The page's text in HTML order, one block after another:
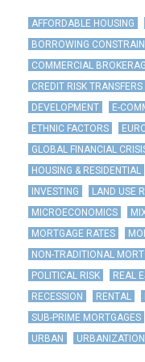
AFFORDABLE HOUSING
BORROWING
COMMERCIAL
CREDIT RISK TRANSFERS
DEVELOPMENT
E-
ETHNIC FACTORS
GLOBAL FINANCIAL
HOUSING & RESIDENTIAL
INVESTING
LAND USE
MICROECONOMICS
MORTGAGE RATES
NON-TRADITIONAL
POLITICAL RISK
REAL
RECESSION
RENTAL
SUB-PRIME MORTGAGES
URBAN
URBANIZATION